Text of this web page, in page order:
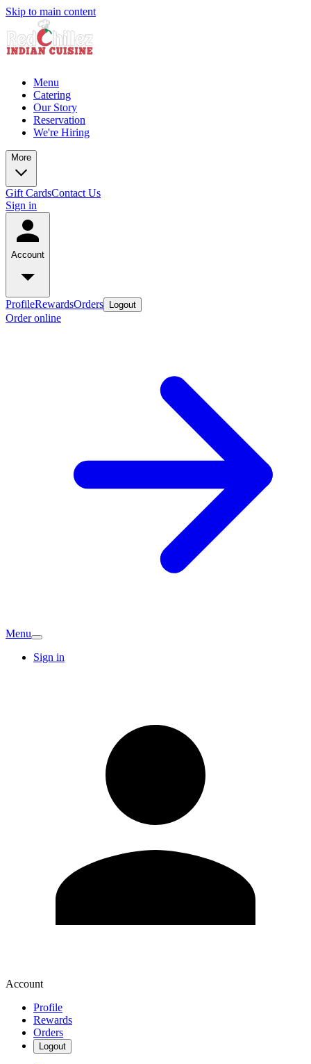
Skip to main content
Menu
Catering
Our Story
Reservation
We're Hiring
More
Gift CardsContact Us
Sign in
Account
ProfileRewardsOrders Logout
Order online
Menu
Sign in
Account
Profile
Rewards
Orders
Logout